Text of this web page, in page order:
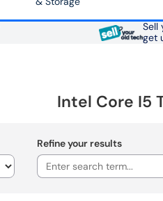
Sell
get
Intel Core I5
Refine your results